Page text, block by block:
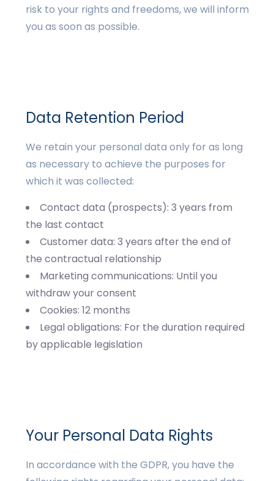
risk to your rights and freedoms, we will inform
you as soon as possible.
Data Retention Period
We retain your personal data only for as long
as necessary to achieve the purposes for
which it was collected:
Contact data (prospects): 3 years from
the last contact
Customer data: 3 years after the end of
the contractual relationship
Marketing communications: Until you
withdraw your consent
Cookies: 12 months
Legal obligations: For the duration required
by applicable legislation
Your Personal Data Rights
In accordance with the GDPR, you have the